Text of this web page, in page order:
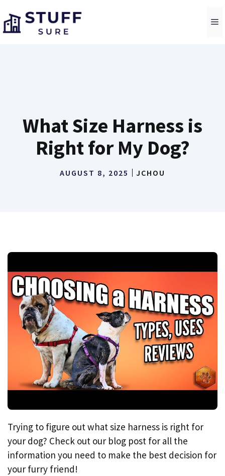
to
content
What Size Harness is
Right for My Dog?
AUGUST 8, 2025 JCHOU
Trying to figure out what size harness is right for
your dog? Check out our blog post for all the
information you need to make the best decision for
your furry friend!